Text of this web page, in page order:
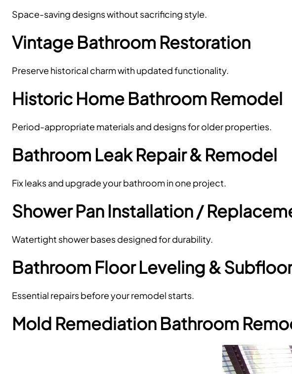
Space-saving designs without sacrificing style.
Vintage Bathroom Restoration
Preserve historical charm with updated functionality.
Historic Home Bathroom Remodel
Period-appropriate materials and designs for older properties.
Bathroom Leak Repair & Remodel
Fix leaks and upgrade your bathroom in one project.
Shower Pan Installation /
Watertight shower bases designed for durability.
Bathroom Floor Leveling &
Essential repairs before your remodel starts.
Mold Remediation Bathroom